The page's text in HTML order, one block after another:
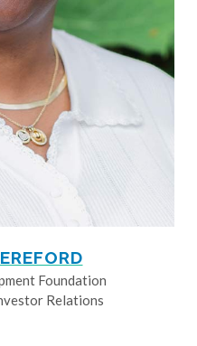
Foundation
Relations